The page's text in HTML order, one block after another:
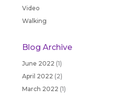
Video
Walking
Blog Archive
June 2022 (1)
April 2022 (2)
March 2022 (1)